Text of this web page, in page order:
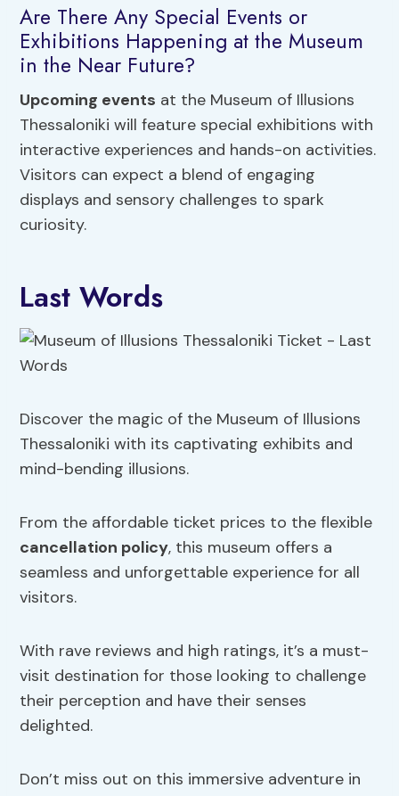
Are There Any Special Events or
Exhibitions Happening at the Museum
in the Near Future?
Upcoming events at the Museum of Illusions
Thessaloniki will feature special exhibitions with
interactive experiences and hands-on activities.
Visitors can expect a blend of engaging
displays and sensory challenges to spark
curiosity.
Last Words
Discover the magic of the Museum of Illusions
Thessaloniki with its captivating exhibits and
mind-bending illusions.
From the affordable ticket prices to the flexible
cancellation policy, this museum offers a
seamless and unforgettable experience for all
visitors.
With rave reviews and high ratings, it’s a must-
visit destination for those looking to challenge
their perception and have their senses
delighted.
Don’t miss out on this immersive adventure in